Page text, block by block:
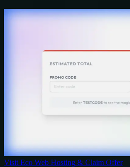
Visit Eco Web Hosting & Claim Offer